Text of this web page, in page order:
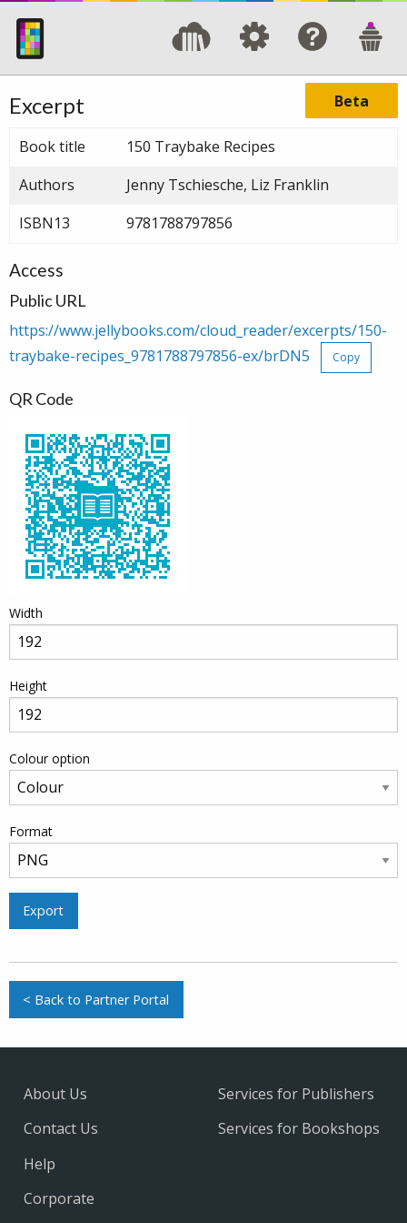
Beta
Excerpt
Book title
150 Traybake Recipes
Authors
Jenny Tschiesche, Liz Franklin
ISBN13
9781788797856
Access
Public URL
https://www.jellybooks.com/cloud_reader/excerpts/150-
traybake-recipes_9781788797856-ex/brDN5
Copy
QR Code
Width
Height
Colour option
Format
Export
< Back to Partner Portal
About Us
Contact Us
Help
Services for Publishers
Services for Bookshops
Corporate